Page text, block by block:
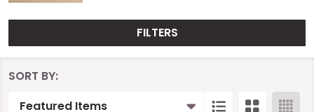
Products
List
FILTERS
SORT BY: